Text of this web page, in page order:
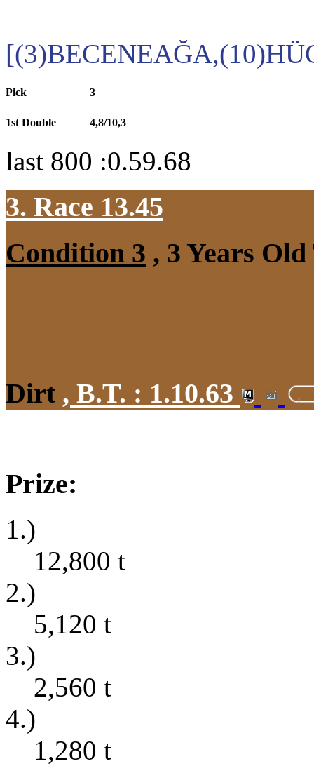
Pick 3
1st Double 4,8/10,3
last 800 :0.59.68
3. Race 13.45
Condition 3 , 3 Years
Dirt , B.T. : 1.10.63
Prize:
1.)
12,800 t
2.)
5,120 t
3.)
2,560 t
4.)
1,280 t